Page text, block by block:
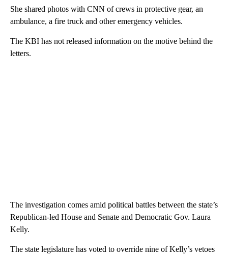
She shared photos with CNN of crews in protective gear, an
ambulance, a fire truck and other emergency vehicles.
The KBI has not released information on the motive behind the
letters.
The investigation comes amid political battles between the state’s
Republican-led House and Senate and Democratic Gov. Laura
Kelly.
The state legislature has voted to override nine of Kelly’s vetoes